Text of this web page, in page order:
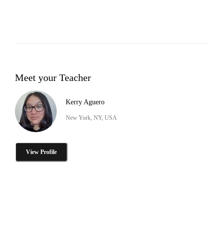
Meet your Teacher
Kerry Aguero
New York, NY, USA
View Profile